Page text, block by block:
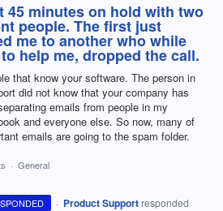
45 minutes on hold with two
people. The first just
me to another who while
help me, dropped the call.
that know your software. The person in
did not know that your company has
emails from people in my
and everyone else. So now, many of
emails are going to the spam folder.
· General
· Product Support responded